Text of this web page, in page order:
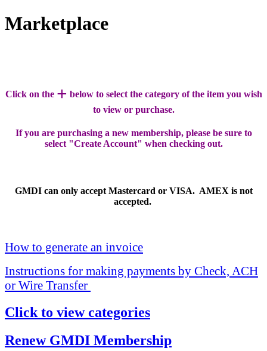
Marketplace
Click on the + below to select the category of the item you wish
to view or purchase.
If you are purchasing a new membership, please be sure to
select "Create Account" when checking out.
GMDI can only accept Mastercard or VISA. AMEX is not
accepted.
How to generate an invoice
Instructions for making payments by Check, ACH
or Wire Transfer
Click to view categories
Renew GMDI Membership